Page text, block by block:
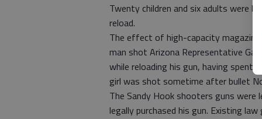
Twenty children and six adults were
reload.
The effect of high-capacity
man shot Arizona Representative
while reloading his gun, having spent
girl was shot sometime after bullet
The Sandy Hook shooters guns
legally purchased his gun. Existing